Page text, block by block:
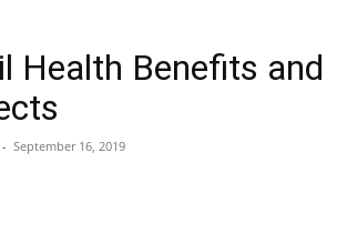
Health Benefits and
- September 16, 2019